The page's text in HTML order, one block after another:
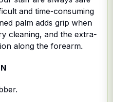
and time-consuming
palm adds grip when
cleaning, and the extra-
along the forearm.